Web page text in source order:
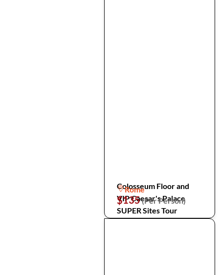
Colosseum Floor and
VIP Caesar's Palace
SUPER Sites Tour
Rome
$135(Per Person)